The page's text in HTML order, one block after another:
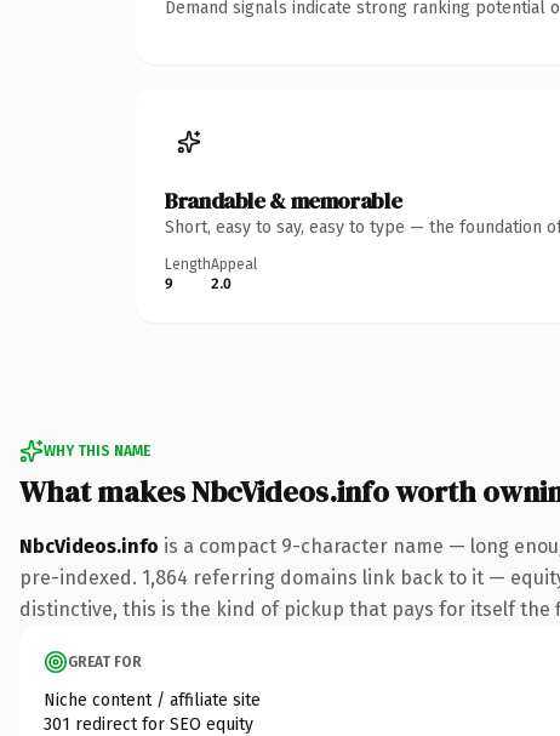
Demand signals indicate strong ranking potential
Brandable & memorable
Short, easy to say, easy to type — the foundation
Length
9
Appeal
2.0
WHY THIS NAME
What makes NbcVideos.info worth
NbcVideos.info is a compact 9-character name — long
pre-indexed. 1,864 referring domains link back to it —
distinctive, this is the kind of pickup that pays for itself the
GREAT FOR
Niche content / affiliate site
301 redirect for SEO equity